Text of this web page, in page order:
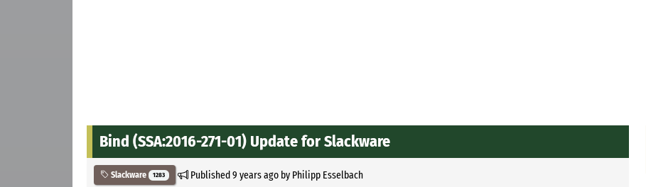
Bind (SSA:2016-271-01) Update for Slackware
Slackware 1283 Published9 years agoby Philipp Esselbach